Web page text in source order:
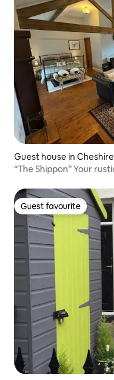
Guest house in
“The Shippon” Your
Guest favourite
Guest favourite